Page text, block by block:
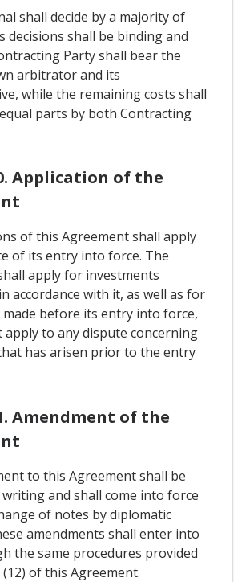
shall decide by a majority of
decisions shall be binding and
Party shall bear the
arbitrator and its
while the remaining costs shall
parts by both Contracting
Application of the
of this Agreement shall apply
of its entry into force. The
apply for investments
accordance with it, as well as for
before its entry into force,
apply to any dispute concerning
has arisen prior to the entry
Amendment of the
to this Agreement shall be
and shall come into force
of notes by diplomatic
amendments shall enter into
the same procedures provided
of this Agreement.